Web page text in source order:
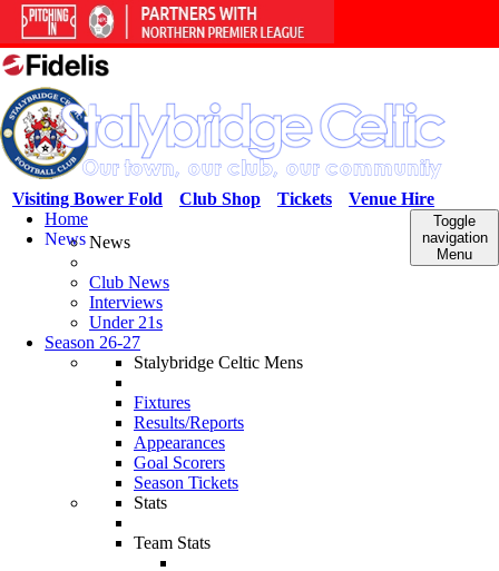
Venue Hire
Tickets
Club Shop
Visiting Bower Fold
Toggle
navigation
Menu
Home
NewsNews
Club News
Interviews
Under 21s
Season 26-27
Stalybridge Celtic Mens
Fixtures
Results/Reports
Appearances
Goal Scorers
Season Tickets
Stats
Team Stats